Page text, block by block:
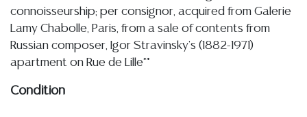
connoisseurship; per consignor, acquired from Galerie
Lamy Chabolle, Paris, from a sale of contents from
Russian composer, Igor Stravinsky's (1882-1971)
apartment on Rue de Lille**
Condition